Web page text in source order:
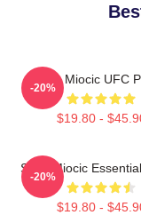
Stipe Miocic UFC
$19.80 -
-20%
Stipe Miocic
$19.80 -
-20%